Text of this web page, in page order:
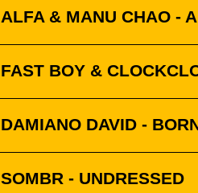
ALFA & MANU CHAO -
FAST BOY &
DAMIANO DAVID -
SOMBR - UNDRESSED